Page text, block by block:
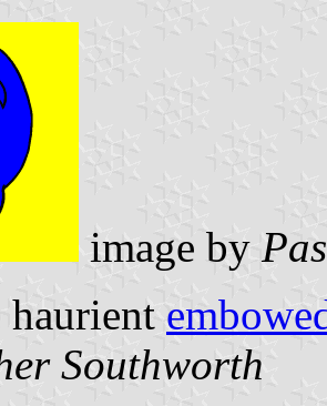
image by
haurient
Southworth